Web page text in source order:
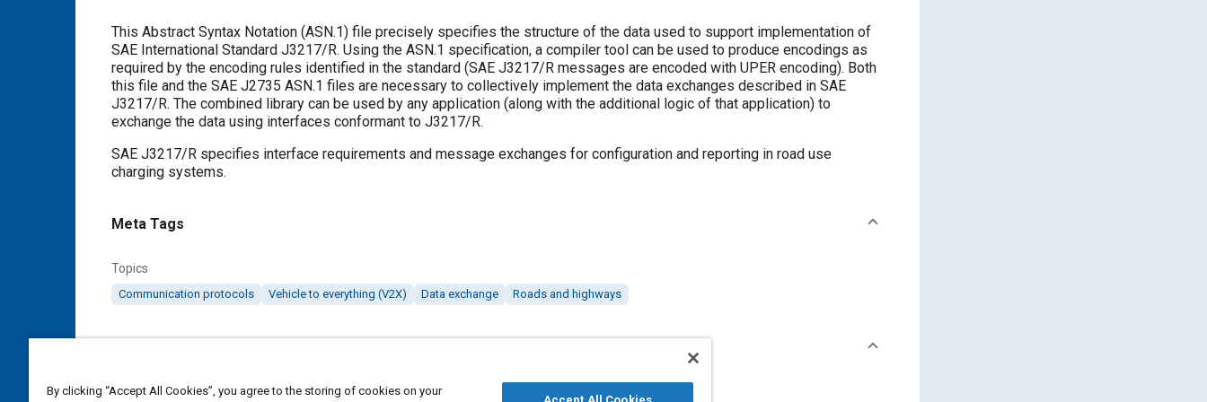
Content
This Abstract Syntax Notation (ASN.1) file precisely specifies the structure of the data used to support implementation of
SAE International Standard J3217/R. Using the ASN.1 specification, a compiler tool can be used to produce encodings as
required by the encoding rules identified in the standard (SAE J3217/R messages are encoded with UPER encoding). Both
this file and the SAE J2735 ASN.1 files are necessary to collectively implement the data exchanges described in SAE
J3217/R. The combined library can be used by any application (along with the additional logic of that application) to
exchange the data using interfaces conformant to J3217/R.
SAE J3217/R specifies interface requirements and message exchanges for configuration and reporting in road use
charging systems.
Meta Tags
Topics
Communication protocols Vehicle to everything (V2X) Data exchange Roads and highways
DOI
By clicking “Accept All Cookies”, you agree to the storing of cookies on your